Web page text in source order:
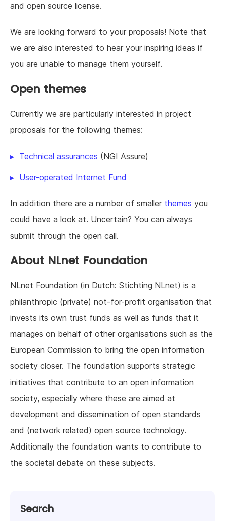
and open source license.
We are looking forward to your proposals! Note that
we are also interested to hear your inspiring ideas if
you are unable to manage them yourself.
Open themes
Currently we are particularly interested in project
proposals for the following themes:
Technical assurances (NGI Assure)
User-operated Internet Fund
In addition there are a number of smaller themes you
could have a look at. Uncertain? You can always
submit through the open call.
About NLnet Foundation
NLnet Foundation (in Dutch: Stichting NLnet) is a
philanthropic (private) not-for-profit organisation that
invests its own trust funds as well as funds that it
manages on behalf of other organisations such as the
European Commission to bring the open information
society closer. The foundation supports strategic
initiatives that contribute to an open information
society, especially where these are aimed at
development and dissemination of open standards
and (network related) open source technology.
Additionally the foundation wants to contribute to
the societal debate on these subjects.
Search